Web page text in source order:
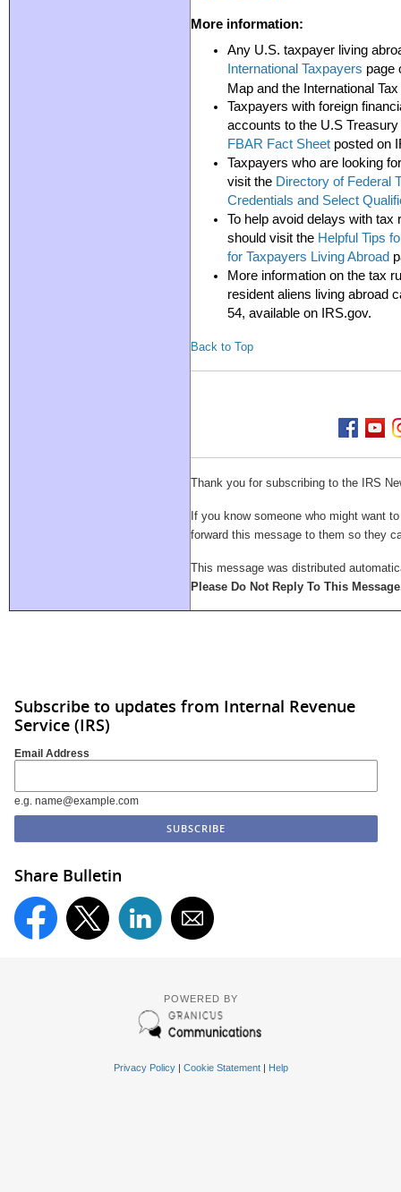
More information:
Any U.S. taxpayer living
International Taxpayers page
Map and the International
Taxpayers with foreign
accounts to the U.S
FBAR Fact Sheet posted on
Taxpayers who are looking
visit the Directory of Federal
Credentials and Select
To help avoid delays with
should visit the Helpful Tips
for Taxpayers Living Abroad
More information on the tax
resident aliens living abroad
54, available on IRS.gov.
Back to Top
Thank you for subscribing to the IRS
If you know someone who might want
forward this message to them so they
This message was distributed
Please Do Not Reply To This
Subscribe to updates from Internal Revenue
Service (IRS)
Email Address
e.g. name@example.com
Share Bulletin
POWERED BY
Privacy Policy| Cookie Statement| Help